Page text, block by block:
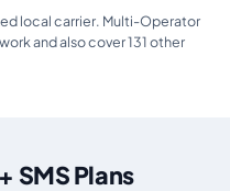
local carrier. Multi-Operator
and also cover 131 other
SMS Plans